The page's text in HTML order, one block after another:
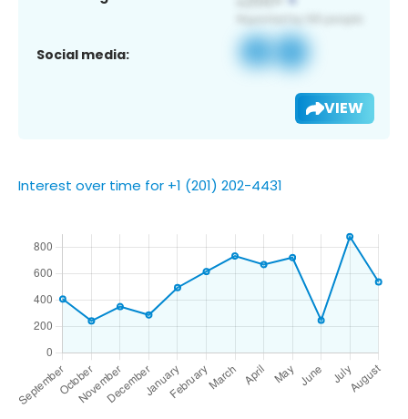
Social media:
VIEW
Interest over time for +1 (201) 202-4431